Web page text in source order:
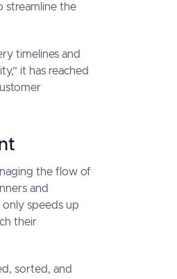
streamline the
timelines and
it has reached
the flow of
and
speeds up
their
sorted, and